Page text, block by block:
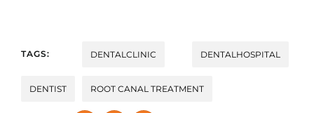
TAGS: DENTALCLINIC DENTALHOSPITAL
DENTIST ROOT CANAL TREATMENT